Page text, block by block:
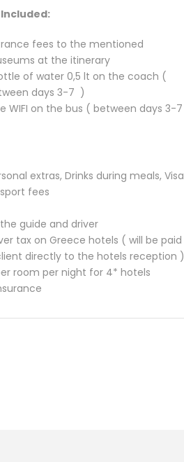
fees to the mentioned
at the itinerary
of water 0,5 lt on the coach (
days 3-7 )
WIFI on the bus ( between days 3-7
extras, Drinks during meals, Visa
fees
guide and driver
tax on Greece hotels ( will be paid
directly to the hotels reception )
room per night for 4* hotels